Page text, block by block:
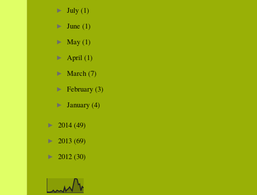
► July (1)
► June (1)
► May (1)
► April (1)
► March (7)
► February (3)
► January (4)
► 2014 (49)
► 2013 (69)
► 2012 (30)